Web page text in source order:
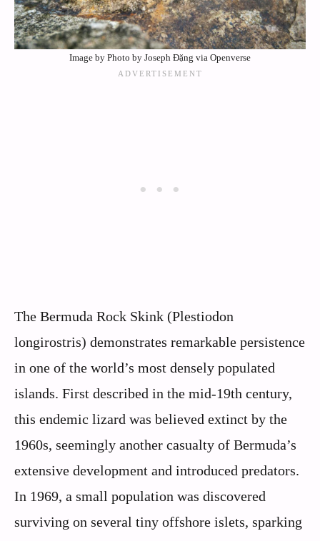
Image by Photo by Joseph Đặng via Openverse
The Bermuda Rock Skink (Plestiodon
longirostris) demonstrates remarkable persistence
in one of the world’s most densely populated
islands. First described in the mid-19th century,
this endemic lizard was believed extinct by the
1960s, seemingly another casualty of Bermuda’s
extensive development and introduced predators.
In 1969, a small population was discovered
surviving on several tiny offshore islets, sparking